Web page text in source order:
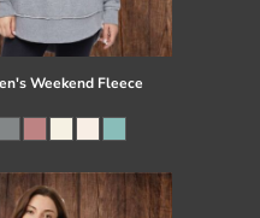
Weekend Fleece